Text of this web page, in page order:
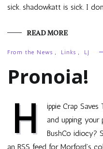
sick. shadowkatt is sick. I
READ MORE
From the News , Links , LJ
Pronoia!
H
ippie Crap
and upping your
BushCo idiocy?
an RSS feed for Morford’s